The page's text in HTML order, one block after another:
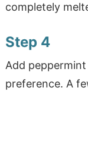
completely
Step 4
Add
preference. A